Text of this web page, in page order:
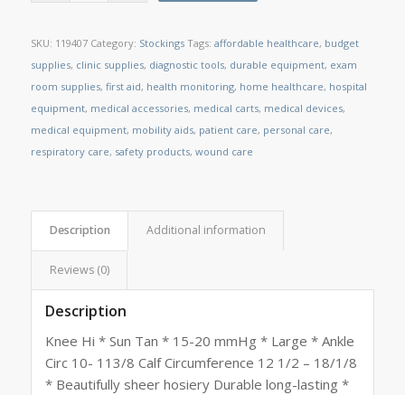
SKU: 119407 Category: Stockings Tags: affordable healthcare, budget
supplies, clinic supplies, diagnostic tools, durable equipment, exam
room supplies, first aid, health monitoring, home healthcare, hospital
equipment, medical accessories, medical carts, medical devices,
medical equipment, mobility aids, patient care, personal care,
respiratory care, safety products, wound care
Description Additional information
Reviews (0)
Description
Knee Hi * Sun Tan * 15-20 mmHg * Large * Ankle
Circ 10- 113/8 Calf Circumference 12 1/2 – 18/1/8
* Beautifully sheer hosiery Durable long-lasting *